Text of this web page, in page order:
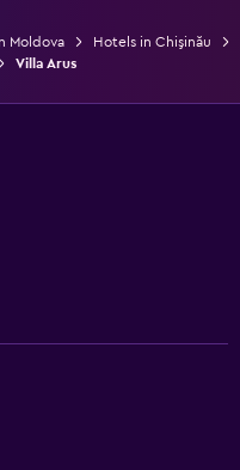
Moldova
Hotels in Chişinău
Villa Arus